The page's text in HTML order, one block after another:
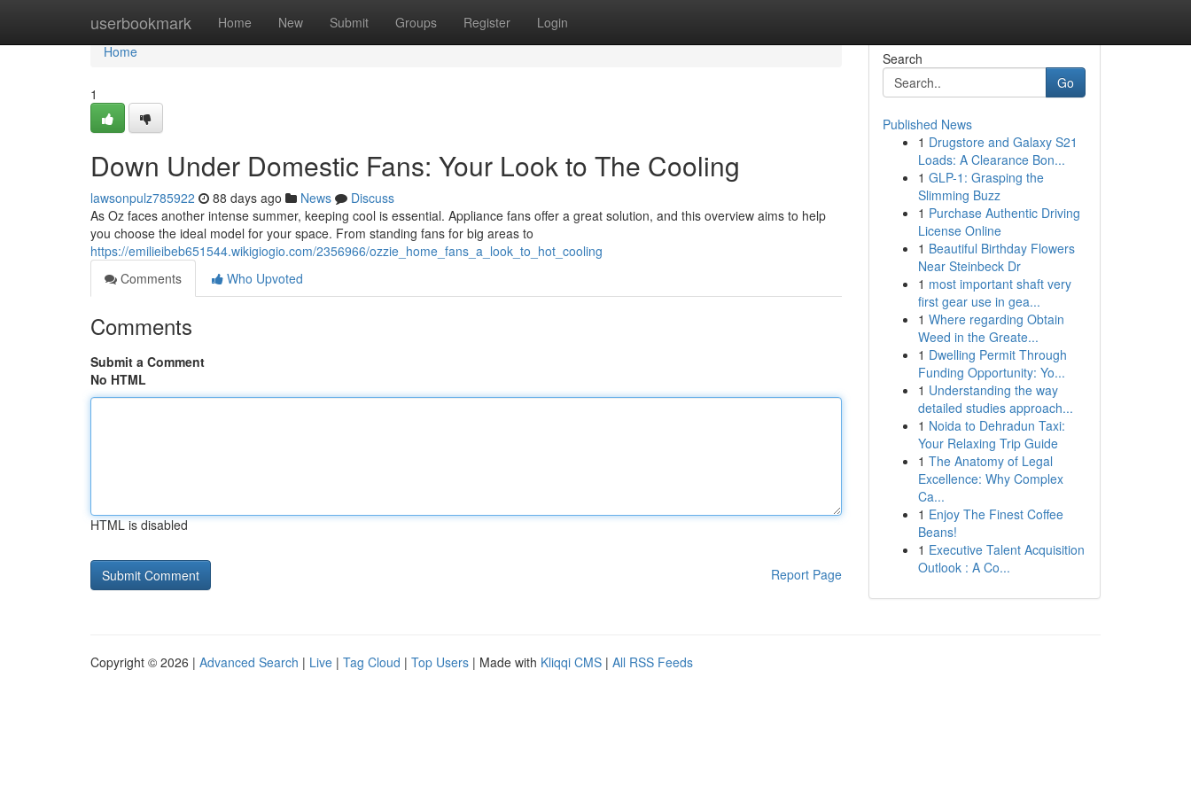
userbookmark Home New Submit Groups Register Login
Home
Home
1
Down Under Domestic Fans: Your Look to The Cooling
lawsonpulz785922 88 days ago News
Discuss
As Oz faces another intense summer, keeping cool is essential. Appliance fans offer a great solution, and this overview aims to help
you choose the ideal model for your space. From standing fans for big areas to
https://emilieibeb651544.wikigiogio.com/2356966/ozzie_home_fans_a_look_to_hot_cooling
Comments
Who Upvoted
Comments
Submit a Comment
No HTML
HTML is disabled
Report Page
Search
Go
Published News
1 Drugstore and Galaxy S21
Loads: A Clearance Bon...
1 GLP-1: Grasping the
Slimming Buzz
1 Purchase Authentic Driving
License Online
1 Beautiful Birthday Flowers
Near Steinbeck Dr
1 most important shaft very
first gear use in gea...
1 Where regarding Obtain
Weed in the Greate...
1 Dwelling Permit Through
Funding Opportunity: Yo...
1 Understanding the way
detailed studies approach...
1 Noida to Dehradun Taxi:
Your Relaxing Trip Guide
1 The Anatomy of Legal
Excellence: Why Complex
Ca...
1 Enjoy The Finest Coffee
Beans!
1 Executive Talent Acquisition
Outlook : A Co...
Copyright © 2026 | Advanced Search | Live | Tag Cloud | Top Users | Made with Kliqqi CMS | All RSS Feeds